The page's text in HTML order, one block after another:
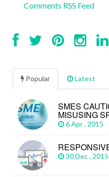
Comments RSS Feed
Popular Latest
SMES
MISUSING
6 Apr , 2015
30 Dec , 2015